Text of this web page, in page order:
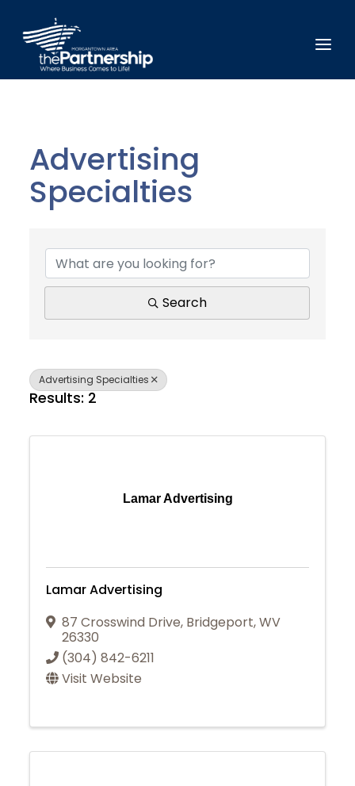
Advertising
Specialties
Search
Advertising Specialties
Results: 2
Lamar Advertising
Lamar Advertising
87 Crosswind Drive, Bridgeport,WV
26330
(304) 842-6211
Visit Website